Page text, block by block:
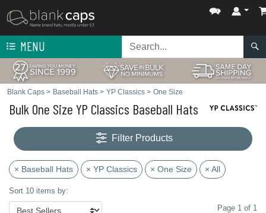
MENU
Blank Caps > Baseball Hats > YP Classics > One Size
Bulk One Size YP Classics Baseball Hats
Filter Products
× Baseball Hats × YP Classics × One Size × All
Sort 10 items by:
Page 1 of 1